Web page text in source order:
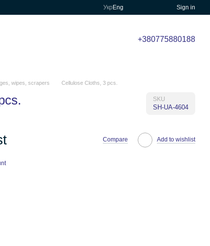
Укр Eng Sign in
+380775880188
wipes, scrapers Cellulose Cloths, 3 pcs.
SKU
SH-UA-4604
Compare Add to wishlist